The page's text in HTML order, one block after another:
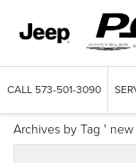
CALL 573-501-3090
Archives by Tag '